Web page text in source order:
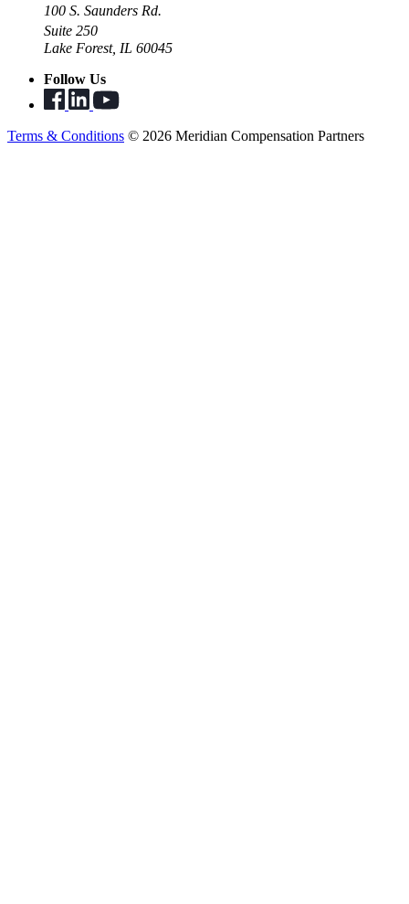
100 S. Saunders Rd.
Suite 250
Lake Forest, IL 60045
Follow Us
Terms & Conditions © 2026 Meridian Compensation Partners